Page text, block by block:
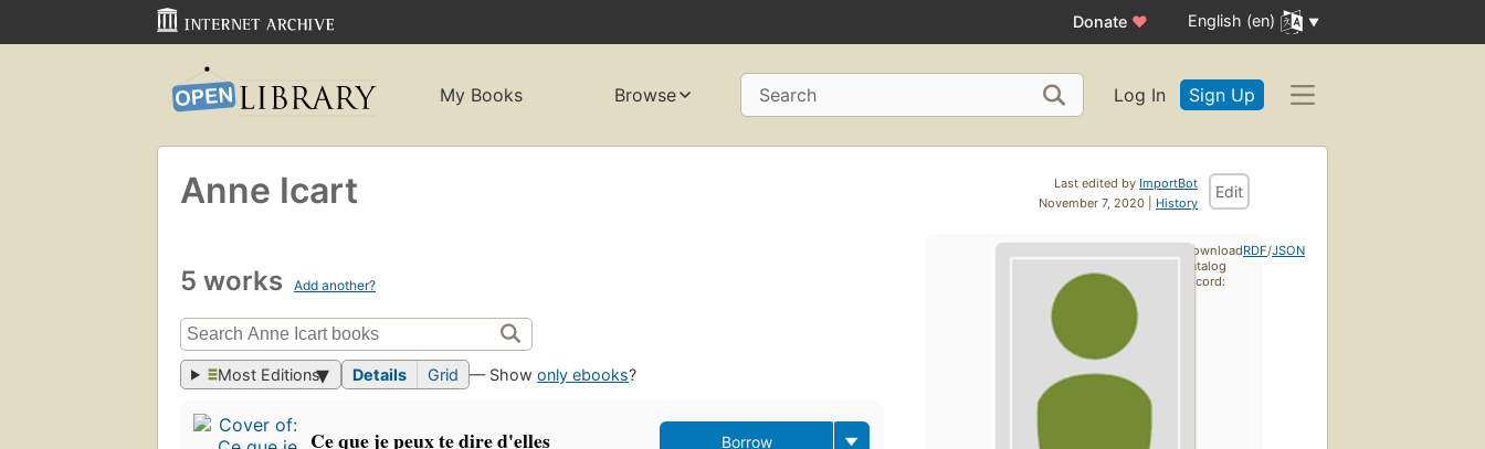
Donate ♥ English (en)
My Books Browse Search Log In Sign Up
Last edited by ImportBot
November 7, 2020 | History
Edit
Anne Icart
5 works Add another?
Most Editions Details Grid — Showonly ebooks?
Ce que je peux te dire d'elles Borrow
Download
catalog
record:
RDF/JSON